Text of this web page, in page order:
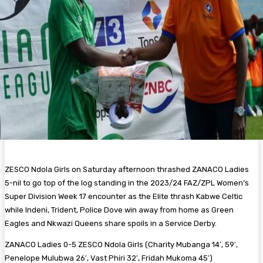
ZESCO Ndola Girls on Saturday afternoon thrashed ZANACO Ladies
5-nil to go top of the log standing in the 2023/24 FAZ/ZPL Women’s
Super Division Week 17 encounter as the Elite thrash Kabwe Celtic
while Indeni, Trident, Police Dove win away from home as Green
Eagles and Nkwazi Queens share spoils in a Service Derby.
ZANACO Ladies 0-5 ZESCO Ndola Girls (Charity Mubanga 14′, 59′,
Penelope Mulubwa 26′, Vast Phiri 32′, Fridah Mukoma 45′)